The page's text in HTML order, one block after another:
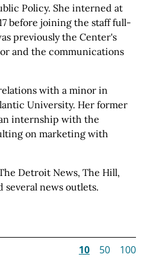
Policy. She interned at
before joining the staff full-
previously the Center's
and the communications
with a minor in
University. Her former
internship with the
on marketing with
Detroit News, The Hill,
several news outlets.
10 50 100